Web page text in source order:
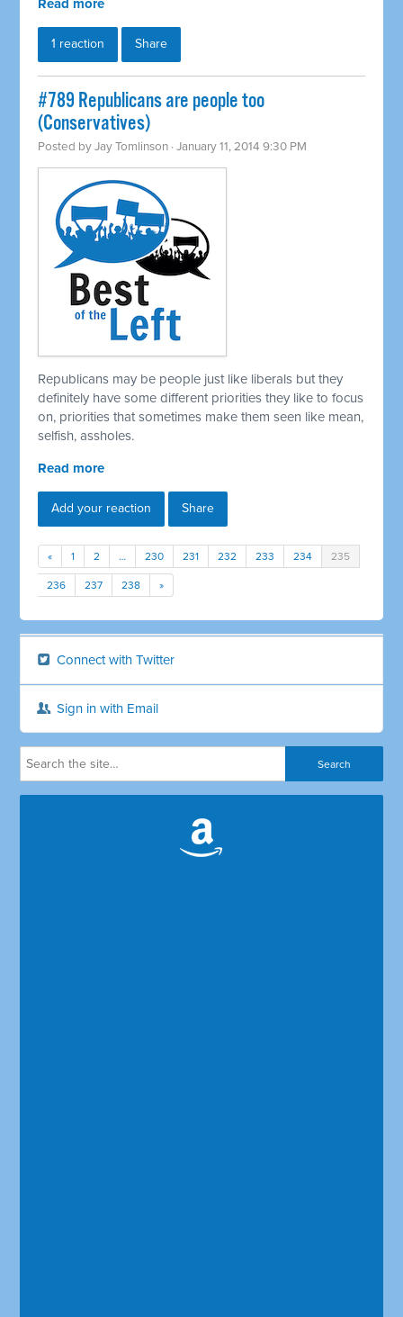
Read more
1 reaction Share
#789 Republicans are people too
(Conservatives)
Posted byJay Tomlinson · January 11, 2014 9:30 PM
Republicans may be people just like liberals but they
definitely have some different priorities they like to focus
on, priorities that sometimes make them seen like mean,
selfish, assholes.
Read more
Add your reaction Share
« 1 2 … 230 231 232 233 234 235
236 237 238 »
Connect with Twitter
Sign in with Email